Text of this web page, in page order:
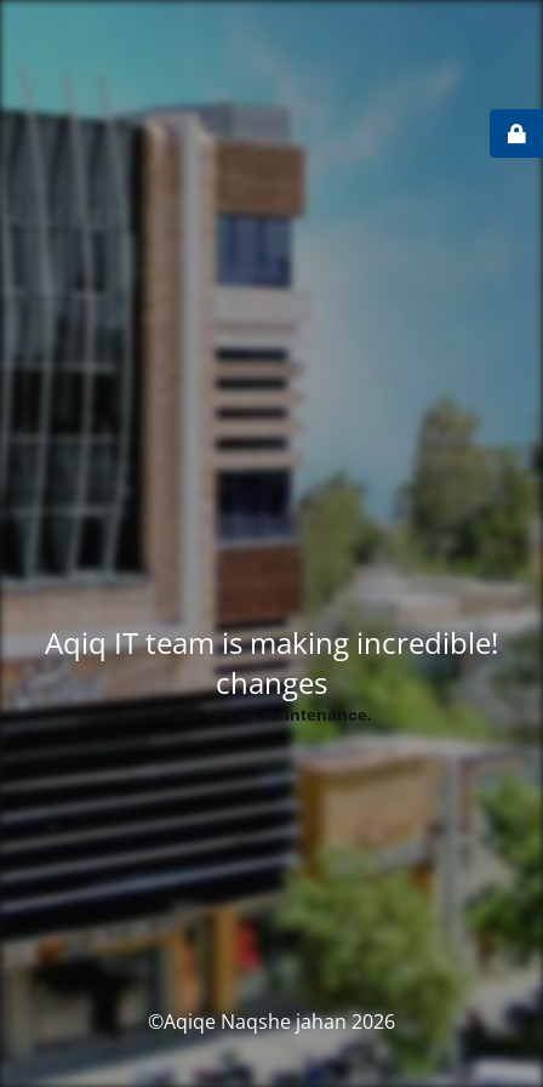
!Aqiq IT team is making incredible
changes
.Site under maintenance
2026 Aqiqe Naqshe jahan©